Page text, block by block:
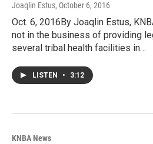
Joaqlin Estus, October 6, 2016
Oct. 6, 2016By Joaqlin Estus,
not in the business of providing
several tribal health facilities in…
LISTEN • 3:12
KNBA News